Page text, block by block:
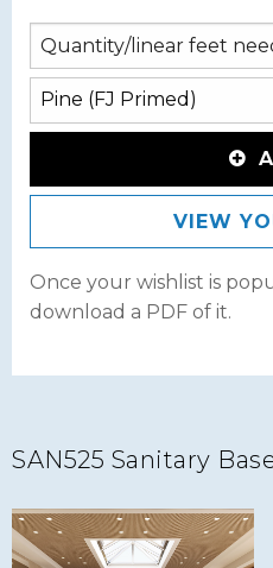
VIEW
Once your wishlist is
download a PDF of it.
SAN525 Sanitary